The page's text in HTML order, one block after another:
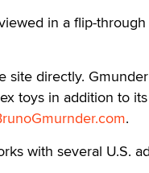
in a flip-
site directly.
toys in addition to
.
with several U.S.